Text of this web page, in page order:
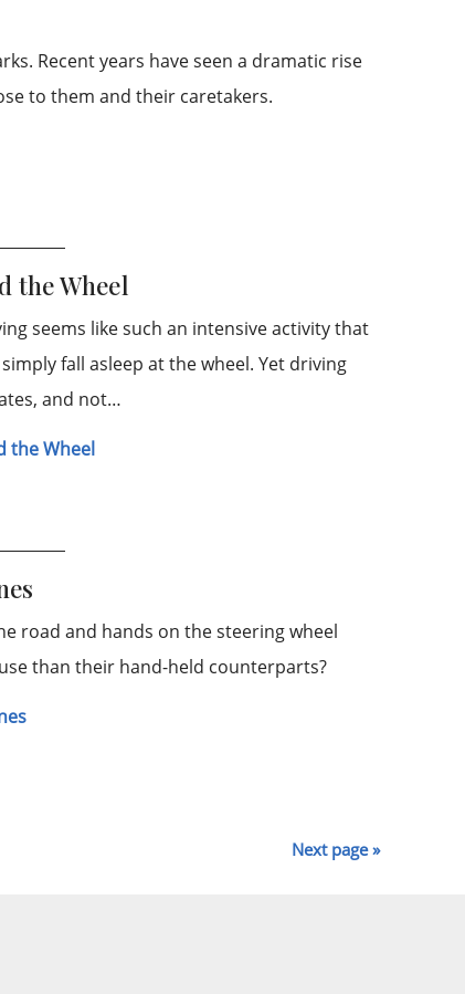
Recent years have seen a dramatic rise
to them and their caretakers.
the Wheel
seems like such an intensive activity that
fall asleep at the wheel. Yet driving
and not…
the Wheel
road and hands on the steering wheel
than their hand-held counterparts?
Next page »